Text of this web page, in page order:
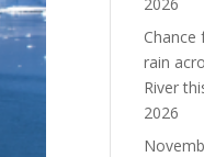
Chance
rain
River
2026